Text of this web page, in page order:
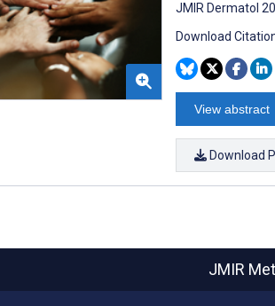
JMIR Dermatol
Download
View abstract
Download
JMIR